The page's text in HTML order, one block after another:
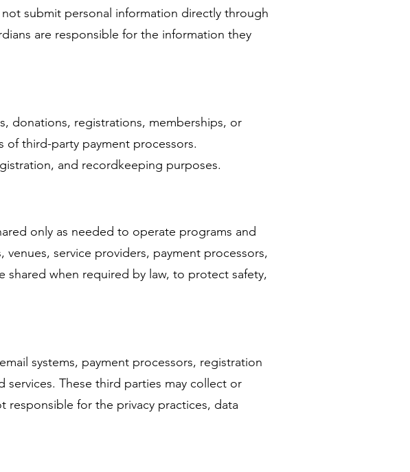
submit personal information directly through
are responsible for the information they
donations, registrations, memberships, or
of third-party payment processors.
and recordkeeping purposes.
only as needed to operate programs and
service providers, payment processors,
when required by law, to protect safety,
systems, payment processors, registration
These third parties may collect or
responsible for the privacy practices, data